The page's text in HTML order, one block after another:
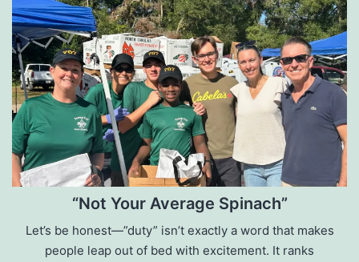
“Not Your Average Spinach”
Let’s be honest—”duty” isn’t exactly a word that makes
people leap out of bed with excitement. It ranks